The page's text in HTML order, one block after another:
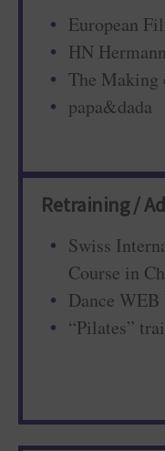
European
HN
The Making
papa&dada
Retraining /
Swiss
Course in
Dance
“Pilates”